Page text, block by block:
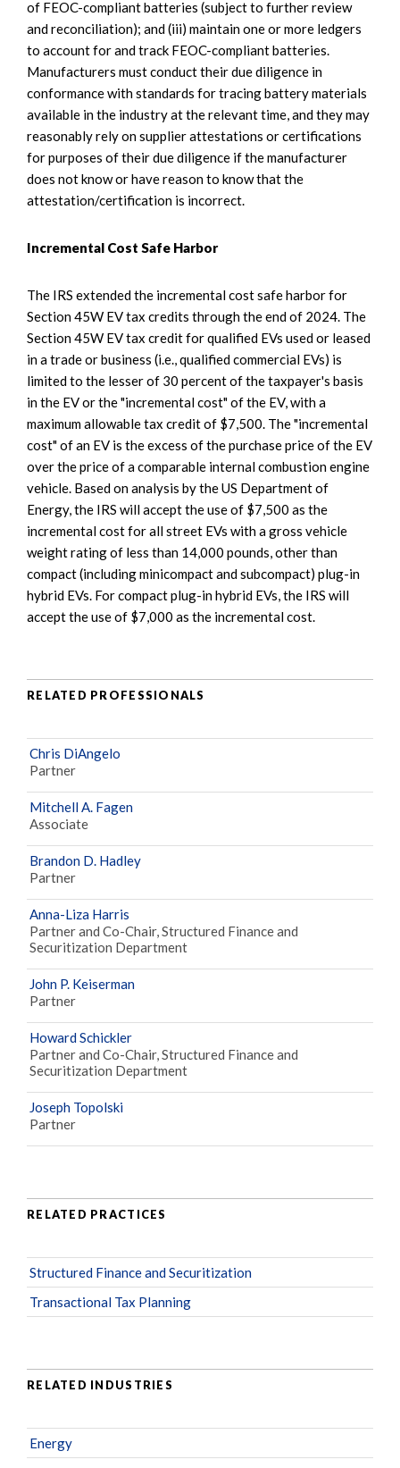
of FEOC-compliant batteries (subject to further review
and reconciliation); and (iii) maintain one or more ledgers
to account for and track FEOC-compliant batteries.
Manufacturers must conduct their due diligence in
conformance with standards for tracing battery materials
available in the industry at the relevant time, and they may
reasonably rely on supplier attestations or certifications
for purposes of their due diligence if the manufacturer
does not know or have reason to know that the
attestation/certification is incorrect.
Incremental Cost Safe Harbor
The IRS extended the incremental cost safe harbor for
Section 45W EV tax credits through the end of 2024. The
Section 45W EV tax credit for qualified EVs used or leased
in a trade or business (i.e., qualified commercial EVs) is
limited to the lesser of 30 percent of the taxpayer's basis
in the EV or the "incremental cost" of the EV, with a
maximum allowable tax credit of $7,500. The "incremental
cost" of an EV is the excess of the purchase price of the EV
over the price of a comparable internal combustion engine
vehicle. Based on analysis by the US Department of
Energy, the IRS will accept the use of $7,500 as the
incremental cost for all street EVs with a gross vehicle
weight rating of less than 14,000 pounds, other than
compact (including minicompact and subcompact) plug-in
hybrid EVs. For compact plug-in hybrid EVs, the IRS will
accept the use of $7,000 as the incremental cost.
RELATED PROFESSIONALS
Chris DiAngelo
Partner
Mitchell A. Fagen
Associate
Brandon D. Hadley
Partner
Anna-Liza Harris
Partner and Co-Chair, Structured Finance and
Securitization Department
John P. Keiserman
Partner
Howard Schickler
Partner and Co-Chair, Structured Finance and
Securitization Department
Joseph Topolski
Partner
RELATED PRACTICES
Structured Finance and Securitization
Transactional Tax Planning
RELATED INDUSTRIES
Energy